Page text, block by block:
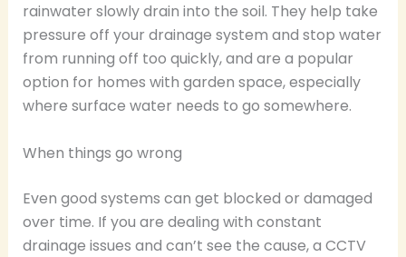
rainwater slowly drain into the soil. They help take
pressure off your drainage system and stop water
from running off too quickly, and are a popular
option for homes with garden space, especially
where surface water needs to go somewhere.
When things go wrong
Even good systems can get blocked or damaged
over time. If you are dealing with constant
drainage issues and can’t see the cause, a CCTV